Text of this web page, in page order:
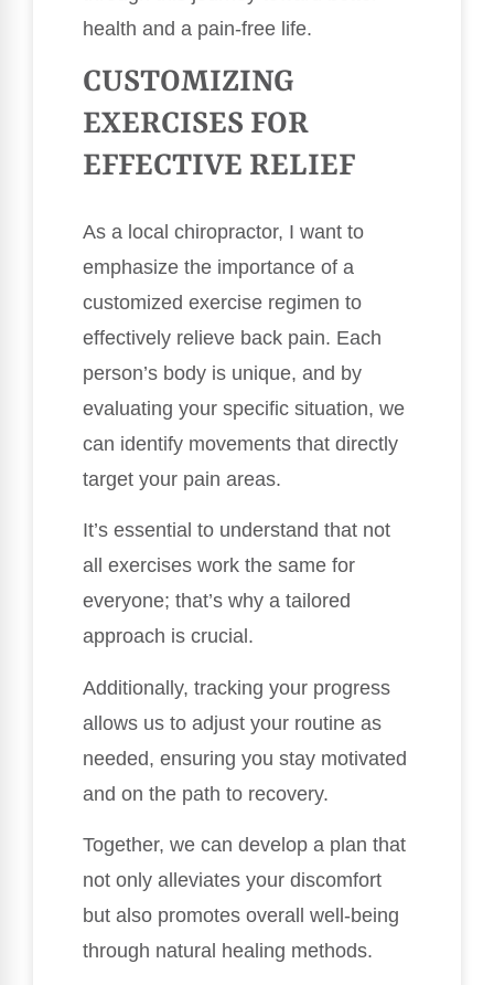
health and a pain-free life.
CUSTOMIZING
EXERCISES FOR
EFFECTIVE RELIEF
As a local chiropractor, I want to
emphasize the importance of a
customized exercise regimen to
effectively relieve back pain. Each
person’s body is unique, and by
evaluating your specific situation, we
can identify movements that directly
target your pain areas.
It’s essential to understand that not
all exercises work the same for
everyone; that’s why a tailored
approach is crucial.
Additionally, tracking your progress
allows us to adjust your routine as
needed, ensuring you stay motivated
and on the path to recovery.
Together, we can develop a plan that
not only alleviates your discomfort
but also promotes overall well-being
through natural healing methods.